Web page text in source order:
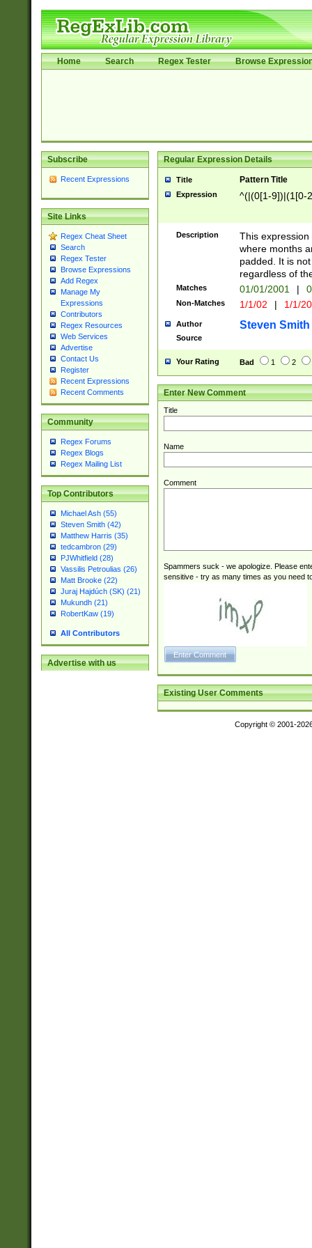
Home Search Regex Tester Browse
Subscribe
Recent Expressions
Site Links
Regex Cheat Sheet
Search
Regex Tester
Browse Expressions
Add Regex
Manage My
Expressions
Contributors
Regex Resources
Web Services
Advertise
Contact Us
Register
Recent Expressions
Recent Comments
Community
Regex Forums
Regex Blogs
Regex Mailing List
Top Contributors
Michael Ash (55)
Steven Smith (42)
Matthew Harris (35)
tedcambron (29)
PJWhitfield (28)
Vassilis Petroulias (26)
Matt Brooke (22)
Juraj Hajdúch (SK) (21)
Mukundh (21)
RobertKaw (19)
All Contributors
Advertise with us
Regular Expression Details
Title Pattern Title
Expression ^(|(0[1-9])|(1[0-
Description
This
where months
padded. It is
regardless of
Matches 01/01/2001 |
Non-Matches 1/1/02 | 1/1/
Author Steven Smith
Source
Your Rating Bad 1 2
Enter New Comment
Title
Name
Comment
Spammers suck - we apologize. Please
sensitive - try as many times as you need
Existing User Comments
Copyright © 2001-